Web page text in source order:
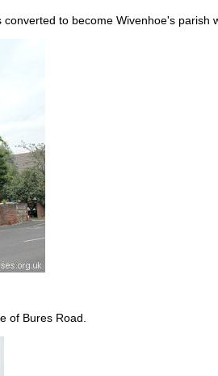
to become Wivenhoe's parish
of Bures Road.